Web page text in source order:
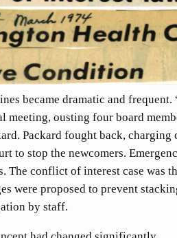
became dramatic and frequent.
meeting, ousting four board
Packard fought back,
to stop the newcomers.
The conflict of interest case was
were proposed to prevent
by staff.